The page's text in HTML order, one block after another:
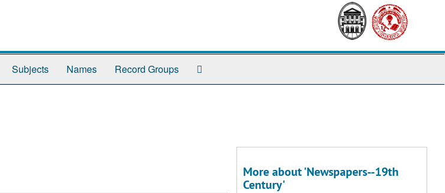
Subjects Names Record Groups
More about 'Newspapers--19th
Century'